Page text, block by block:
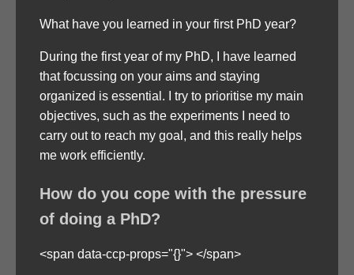
What have you learned in your first PhD year?
During the first year of my PhD, I have learned
that focussing on your aims and staying
organized is essential. I try to prioritise my main
objectives, such as the experiments I need to
carry out to reach my goal, and this really helps
me work efficiently.
How do you cope with the pressure
of doing a PhD?
<span data-ccp-props="{}"> </span>